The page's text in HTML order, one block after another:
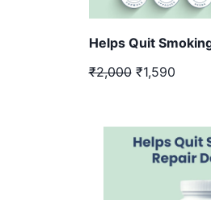
Helps Quit
₹2,000 ₹1,590